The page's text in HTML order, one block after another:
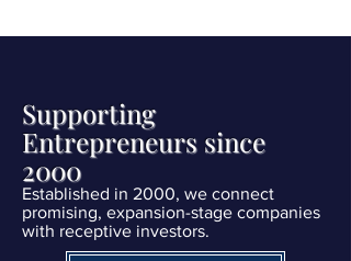
Supporting
Entrepreneurs since
2000
Established in 2000, we connect
promising, expansion-stage companies
with receptive investors.